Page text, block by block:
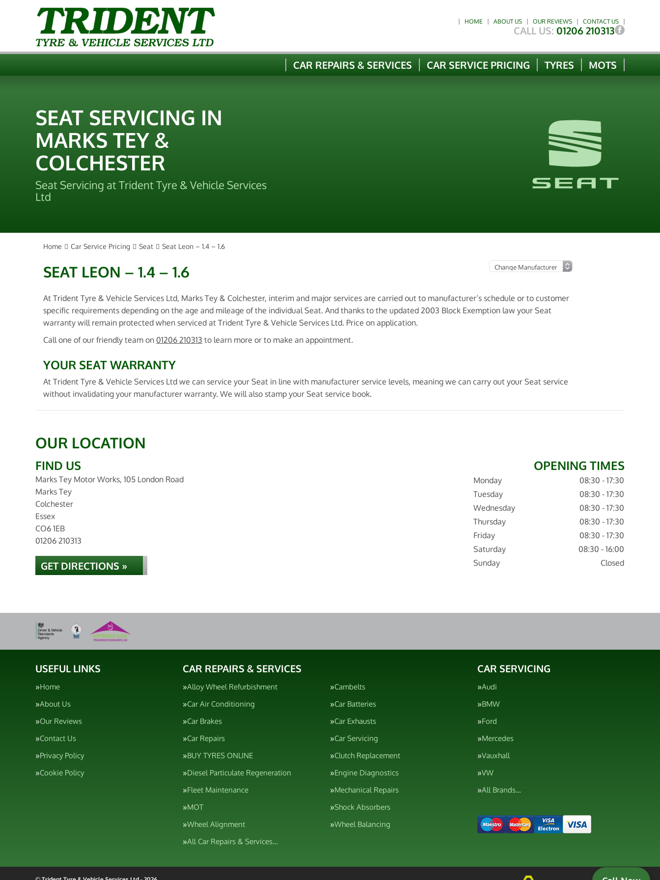
HOME ABOUT US OUR REVIEWS CONTACT US
CALL US: 01206 210313
CAR REPAIRS & SERVICES CAR SERVICE PRICING TYRES MOTS
SEAT SERVICING IN
MARKS TEY &
COLCHESTER
Seat Servicing at Trident Tyre & Vehicle Services
Ltd
Home Car Service Pricing Seat Seat Leon – 1.4 – 1.6
SEAT LEON – 1.4 – 1.6
At Trident Tyre & Vehicle Services Ltd, Marks Tey & Colchester, interim and major services are carried out to manufacturer’s schedule or to customer
specific requirements depending on the age and mileage of the individual Seat. And thanks to the updated 2003 Block Exemption law your Seat
warranty will remain protected when serviced at Trident Tyre & Vehicle Services Ltd. Price on application.
Call one of our friendly team on 01206 210313 to learn more or to make an appointment.
YOUR SEAT WARRANTY
At Trident Tyre & Vehicle Services Ltd we can service your Seat in line with manufacturer service levels, meaning we can carry out your Seat service
without invalidating your manufacturer warranty. We will also stamp your Seat service book.
OUR LOCATION
FIND US
Marks Tey Motor Works, 105 London Road
Marks Tey
Colchester
Essex
CO6 1EB
01206 210313
GET DIRECTIONS »
OPENING TIMES
Monday
08:30 - 17:30
Tuesday
08:30 - 17:30
Wednesday
08:30 - 17:30
Thursday
08:30 - 17:30
Friday
08:30 - 17:30
Saturday
08:30 - 16:00
Sunday
Closed
USEFUL LINKS
Home
About Us
Our Reviews
Contact Us
Privacy Policy
Cookie Policy
CAR REPAIRS & SERVICES
Alloy Wheel Refurbishment
Cambelts
Car Air Conditioning
Car Batteries
Car Brakes
Car Exhausts
Car Repairs
Car Servicing
BUY TYRES ONLINE
Clutch Replacement
Diesel Particulate Regeneration
Engine Diagnostics
Fleet Maintenance
Mechanical Repairs
MOT
Shock Absorbers
Wheel Alignment
Wheel Balancing
All Car Repairs & Services…
CAR SERVICING
Audi
BMW
Ford
Mercedes
Vauxhall
VW
All Brands…